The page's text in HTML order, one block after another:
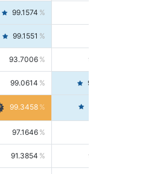
99.1574
99.1551
93.7006 98.0163
99.0614 99.4476
99.3458
97.1646
91.3854 93.8021